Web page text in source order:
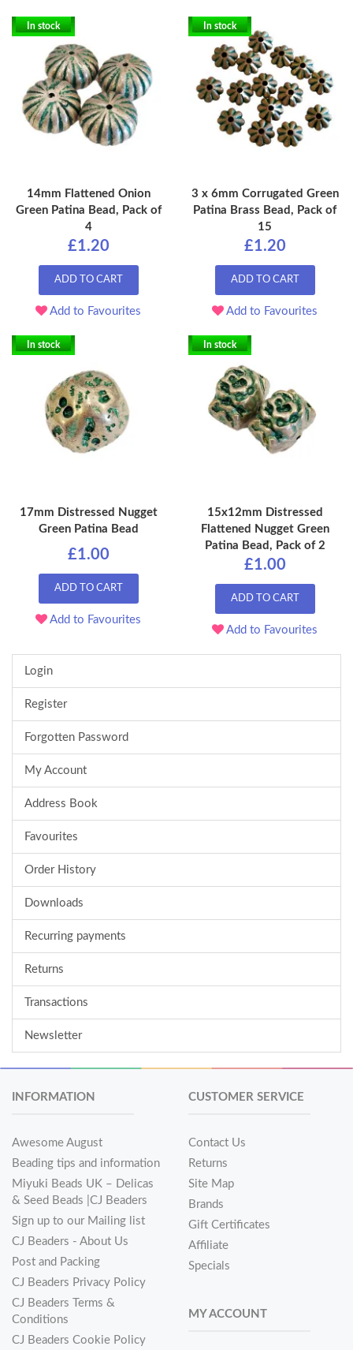
In stock
14mm Flattened Onion
Green Patina Bead, Pack of
4
£1.20
ADD TO CART
Add to Favourites
In stock
3 x 6mm Corrugated Green
Patina Brass Bead, Pack of
15
£1.20
ADD TO CART
Add to Favourites
In stock
17mm Distressed Nugget
Green Patina Bead
£1.00
ADD TO CART
Add to Favourites
In stock
15x12mm Distressed
Flattened Nugget Green
Patina Bead, Pack of 2
£1.00
ADD TO CART
Add to Favourites
Login
Register
Forgotten Password
My Account
Address Book
Favourites
Order History
Downloads
Recurring payments
Returns
Transactions
Newsletter
INFORMATION
Awesome August
Beading tips and information
Miyuki Beads UK – Delicas
& Seed Beads |CJ Beaders
Sign up to our Mailing list
CJ Beaders - About Us
Post and Packing
CJ Beaders Privacy Policy
CJ Beaders Terms &
Conditions
CJ Beaders Cookie Policy
CUSTOMER SERVICE
Contact Us
Returns
Site Map
Brands
Gift Certificates
Affiliate
Specials
MY ACCOUNT